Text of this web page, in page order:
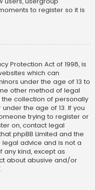
to register so it is
Protection Act of 1998, is
which can
under the age of 13 to
other method of legal
collection of personally
the age of 13. If you
trying to register or
on, contact legal
phpBB Limited and the
advice and is not a
kind, except as
about abusive and/or